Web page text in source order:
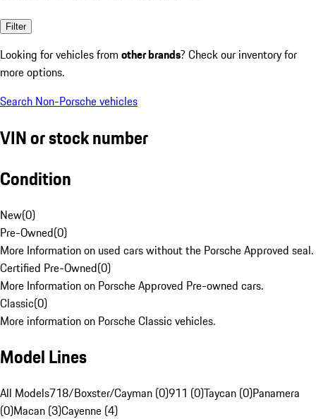
Filter
Looking for vehicles from other brands? Check our inventory for
more options.
Search Non-Porsche vehicles
VIN or stock number
Condition
New(0)
Pre-Owned(0)
More Information on used cars without the Porsche Approved seal.
Certified Pre-Owned(0)
More Information on Porsche Approved Pre-owned cars.
Classic(0)
More information on Porsche Classic vehicles.
Model Lines
All Models718/Boxster/Cayman (0)911 (0)Taycan (0)Panamera
(0)Macan (3)Cayenne (4)